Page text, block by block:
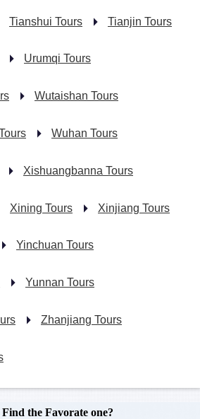
Tianshui Tours Tianjin Tours
Urumqi Tours
Wutaishan Tours
Wuhan Tours
Xishuangbanna Tours
Xining Tours Xinjiang Tours
Yinchuan Tours
Yunnan Tours
Zhanjiang Tours
Find the Favorate one?